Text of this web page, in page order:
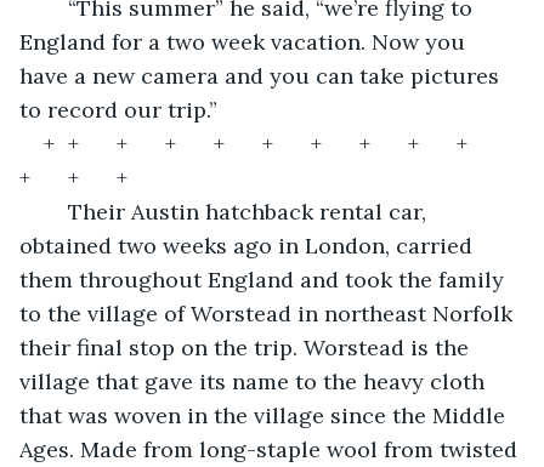
England for a two week vacation. Now you
have a new camera and you can take pictures
to record our trip.”
+	+	+	+	+	+	+	+	+	+
obtained two weeks ago in London, carried
them throughout England and took the family
to the village of Worstead in northeast Norfolk
their final stop on the trip. Worstead is the
village that gave its name to the heavy cloth
that was woven in the village since the Middle
Ages. Made from long-staple wool from twisted